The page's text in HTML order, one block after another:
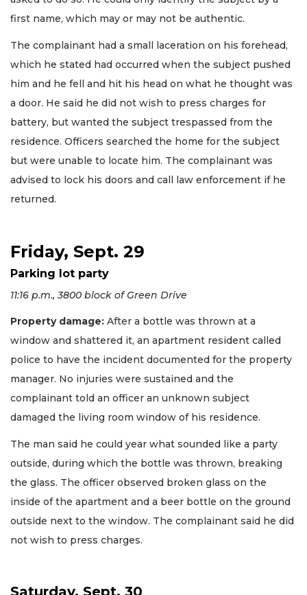
first name, which may or may not be authentic.
The complainant had a small laceration on his forehead,
which he stated had occurred when the subject pushed
him and he fell and hit his head on what he thought was
a door. He said he did not wish to press charges for
battery, but wanted the subject trespassed from the
residence. Officers searched the home for the subject
but were unable to locate him. The complainant was
advised to lock his doors and call law enforcement if he
returned.
Friday, Sept. 29
Parking lot party
11:16 p.m., 3800 block of Green Drive
Property damage: After a bottle was thrown at a
window and shattered it, an apartment resident called
police to have the incident documented for the property
manager. No injuries were sustained and the
complainant told an officer an unknown subject
damaged the living room window of his residence.
The man said he could year what sounded like a party
outside, during which the bottle was thrown, breaking
the glass. The officer observed broken glass on the
inside of the apartment and a beer bottle on the ground
outside next to the window. The complainant said he did
not wish to press charges.
Saturday, Sept. 30